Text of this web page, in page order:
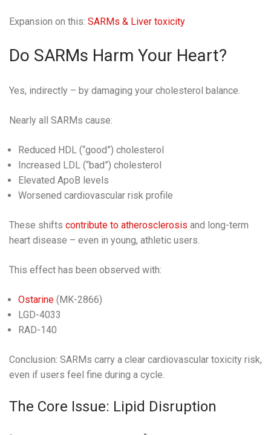
Expansion on this: SARMs & Liver toxicity
Do SARMs Harm Your Heart?
Yes, indirectly – by damaging your cholesterol balance.
Nearly all SARMs cause:
Reduced HDL (“good”) cholesterol
Increased LDL (“bad”) cholesterol
Elevated ApoB levels
Worsened cardiovascular risk profile
These shifts contribute to atherosclerosis and long-term
heart disease – even in young, athletic users.
This effect has been observed with:
Ostarine (MK-2866)
LGD-4033
RAD-140
Conclusion: SARMs carry a clear cardiovascular toxicity risk,
even if users feel fine during a cycle.
The Core Issue: Lipid Disruption